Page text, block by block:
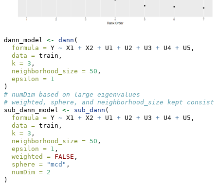
dann_model <- dann (
formula = Y ~ X1 + X2 + U1 + U2 + U3 + U4 + U5,
data = train,
k = 3 ,
neighborhood_size = 50 ,
epsilon = 1
)
# numDim based on large eigenvalues
# weighted, sphere, and neighborhood_size kept
sub_dann_model <- sub_dann (
formula = Y ~ X1 + X2 + U1 + U2 + U3 + U4 + U5,
data = train,
k = 3 ,
neighborhood_size = 50 ,
epsilon = 1 ,
weighted = FALSE ,
sphere =
"mcd" ,
numDim = 2
)